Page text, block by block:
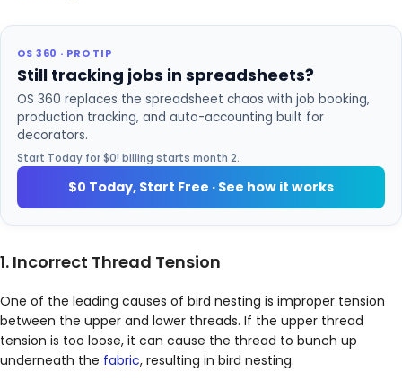
OS 360 · PRO TIP
Still tracking jobs in spreadsheets?
OS 360 replaces the spreadsheet chaos with job booking,
production tracking, and auto-accounting built for
decorators.
Start Today for $0! billing starts month 2.
$0 Today, Start Free · See how it works
1. Incorrect Thread Tension
One of the leading causes of bird nesting is improper tension
between the upper and lower threads. If the upper thread
tension is too loose, it can cause the thread to bunch up
underneath the fabric, resulting in bird nesting.